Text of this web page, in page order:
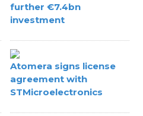
further €7.4bn
investment
Atomera signs license
agreement with
STMicroelectronics